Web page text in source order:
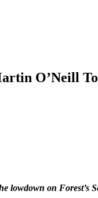
O’Neill
lowdown on Forest’s